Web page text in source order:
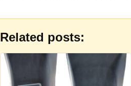
Related posts: